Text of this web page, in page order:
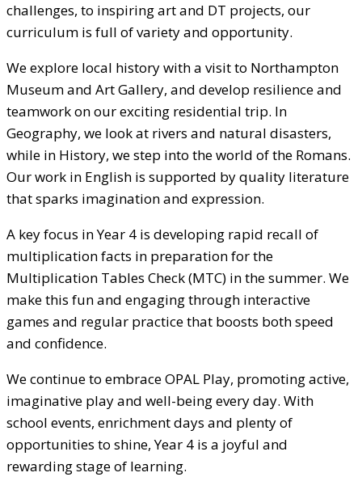
challenges, to inspiring art and DT projects, our
curriculum is full of variety and opportunity.
We explore local history with a visit to Northampton
Museum and Art Gallery, and develop resilience and
teamwork on our exciting residential trip. In
Geography, we look at rivers and natural disasters,
while in History, we step into the world of the Romans.
Our work in English is supported by quality literature
that sparks imagination and expression.
A key focus in Year 4 is developing rapid recall of
multiplication facts in preparation for the
Multiplication Tables Check (MTC) in the summer. We
make this fun and engaging through interactive
games and regular practice that boosts both speed
and confidence.
We continue to embrace OPAL Play, promoting active,
imaginative play and well-being every day. With
school events, enrichment days and plenty of
opportunities to shine, Year 4 is a joyful and
rewarding stage of learning.